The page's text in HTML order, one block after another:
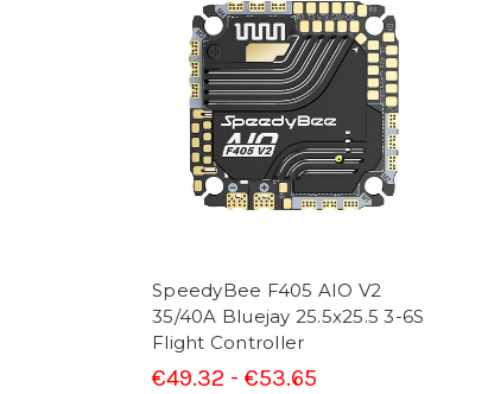
SpeedyBee F405 AIO V2
35/40A Bluejay 25.5x25.5 3-6S
Flight Controller
€49.32 - €53.65